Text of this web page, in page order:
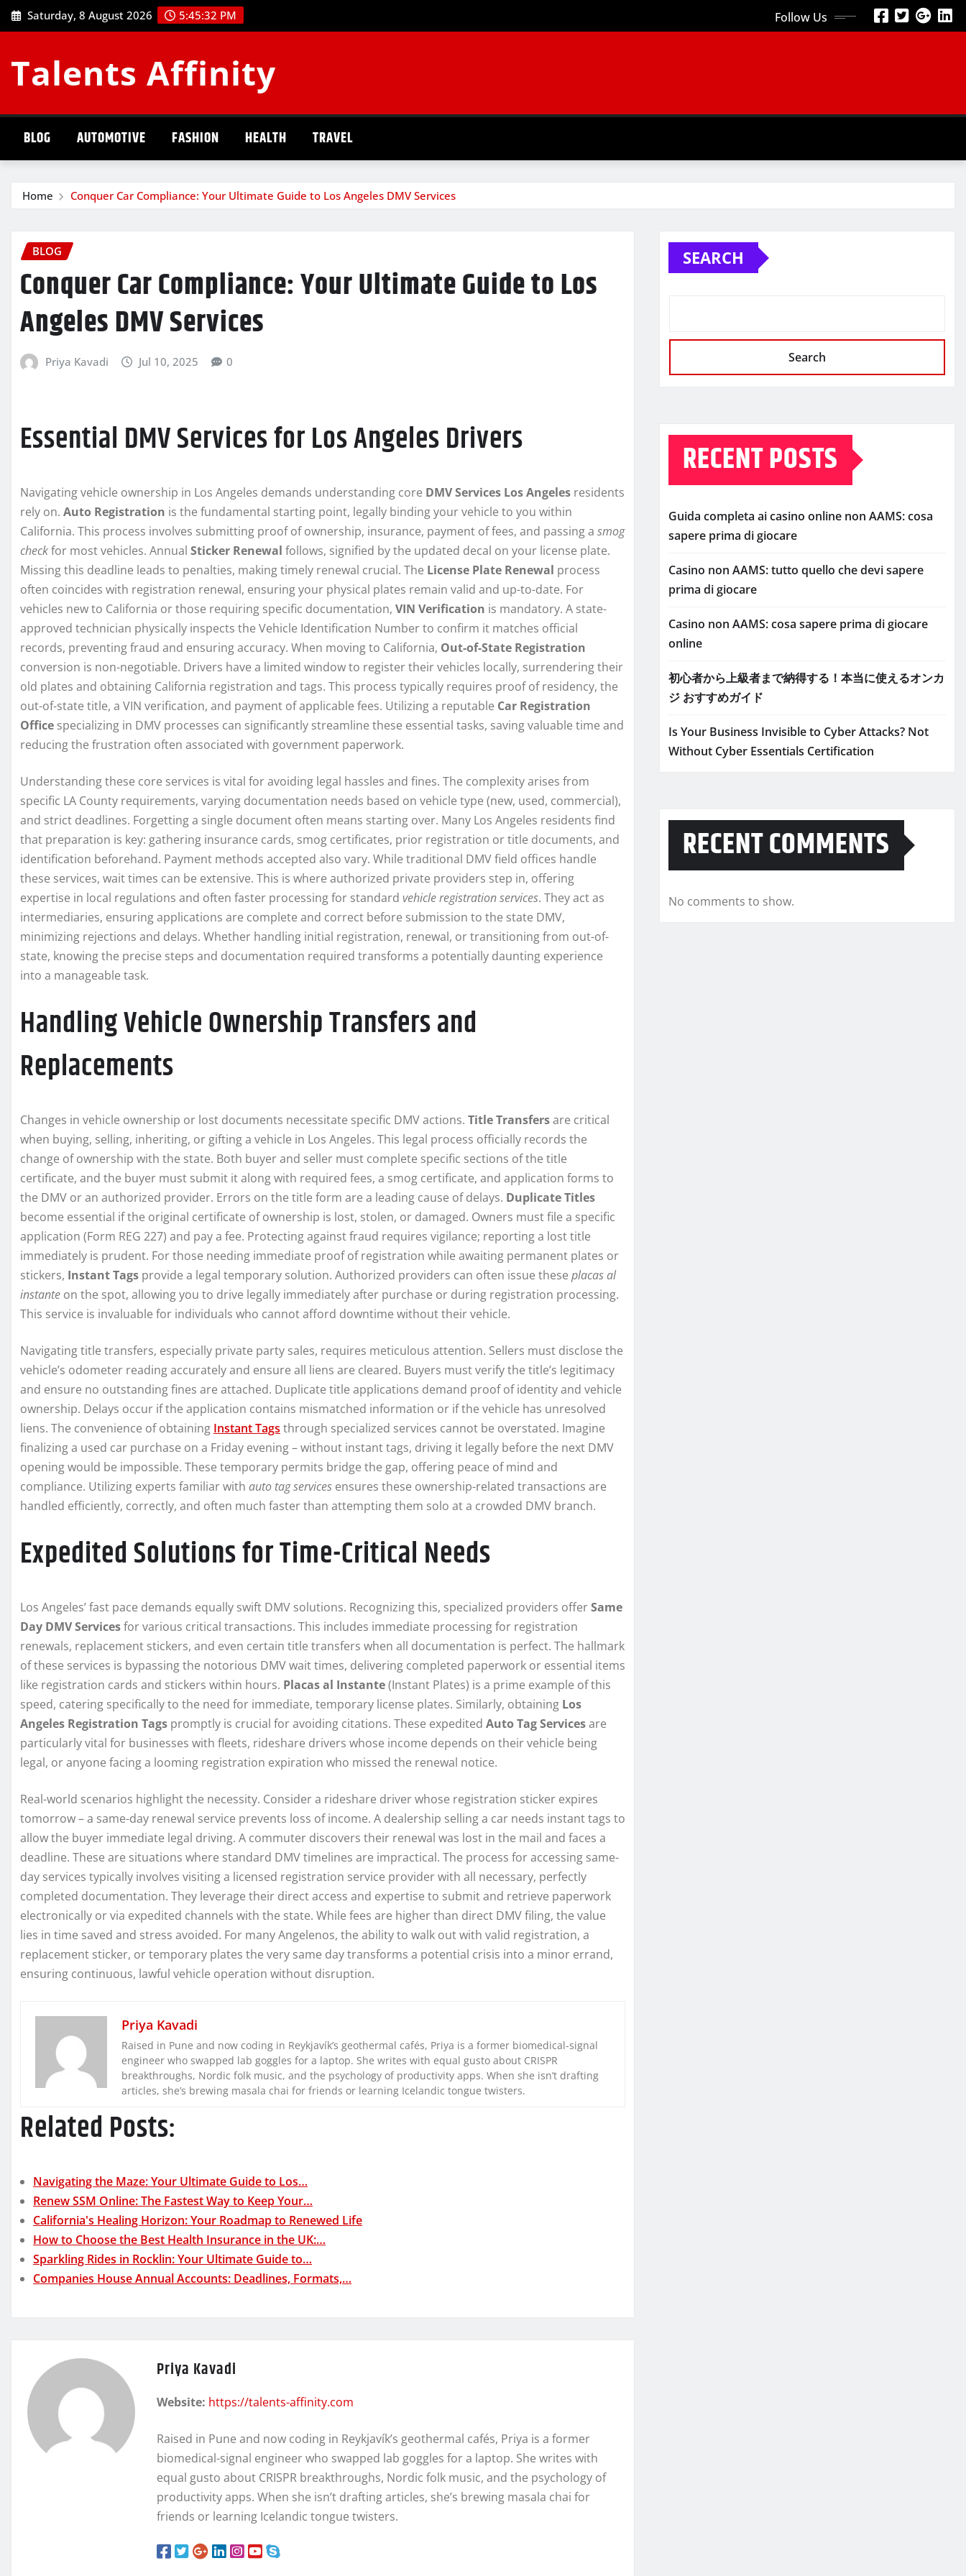
Skip
to
Saturday, 8 August 2026 5:45:33 PM Follow Us
Talents Affinity
BLOG AUTOMOTIVE FASHION HEALTH TRAVEL
Home Conquer Car Compliance: Your Ultimate Guide to Los Angeles DMV Services
BLOG
Conquer Car Compliance: Your Ultimate Guide to Los
Angeles DMV Services
Priya Kavadi Jul 10, 2025 0
Essential DMV Services for Los Angeles Drivers
Navigating vehicle ownership in Los Angeles demands understanding core DMV Services Los Angeles residents
rely on. Auto Registration is the fundamental starting point, legally binding your vehicle to you within
California. This process involves submitting proof of ownership, insurance, payment of fees, and passing a smog
checkfor most vehicles. Annual Sticker Renewal follows, signified by the updated decal on your license plate.
Missing this deadline leads to penalties, making timely renewal crucial. The License Plate Renewal process
often coincides with registration renewal, ensuring your physical plates remain valid and up-to-date. For
vehicles new to California or those requiring specific documentation, VIN Verification is mandatory. A state-
approved technician physically inspects the Vehicle Identification Number to confirm it matches official
records, preventing fraud and ensuring accuracy. When moving to California, Out-of-State Registration
conversion is non-negotiable. Drivers have a limited window to register their vehicles locally, surrendering their
old plates and obtaining California registration and tags. This process typically requires proof of residency, the
out-of-state title, a VIN verification, and payment of applicable fees. Utilizing a reputable Car Registration
Office specializing in DMV processes can significantly streamline these essential tasks, saving valuable time and
reducing the frustration often associated with government paperwork.
Understanding these core services is vital for avoiding legal hassles and fines. The complexity arises from
specific LA County requirements, varying documentation needs based on vehicle type (new, used, commercial),
and strict deadlines. Forgetting a single document often means starting over. Many Los Angeles residents find
that preparation is key: gathering insurance cards, smog certificates, prior registration or title documents, and
identification beforehand. Payment methods accepted also vary. While traditional DMV field offices handle
these services, wait times can be extensive. This is where authorized private providers step in, offering
expertise in local regulations and often faster processing for standard vehicle registration services. They act as
intermediaries, ensuring applications are complete and correct before submission to the state DMV,
minimizing rejections and delays. Whether handling initial registration, renewal, or transitioning from out-of-
state, knowing the precise steps and documentation required transforms a potentially daunting experience
into a manageable task.
Handling Vehicle Ownership Transfers and
Replacements
Changes in vehicle ownership or lost documents necessitate specific DMV actions. Title Transfersare critical
when buying, selling, inheriting, or gifting a vehicle in Los Angeles. This legal process officially records the
change of ownership with the state. Both buyer and seller must complete specific sections of the title
certificate, and the buyer must submit it along with required fees, a smog certificate, and application forms to
the DMV or an authorized provider. Errors on the title form are a leading cause of delays. Duplicate Titles
become essential if the original certificate of ownership is lost, stolen, or damaged. Owners must file a specific
application (Form REG 227) and pay a fee. Protecting against fraud requires vigilance; reporting a lost title
immediately is prudent. For those needing immediate proof of registration while awaiting permanent plates or
stickers, Instant Tags provide a legal temporary solution. Authorized providers can often issue these placas al
instante on the spot, allowing you to drive legally immediately after purchase or during registration processing.
This service is invaluable for individuals who cannot afford downtime without their vehicle.
Navigating title transfers, especially private party sales, requires meticulous attention. Sellers must disclose the
vehicle’s odometer reading accurately and ensure all liens are cleared. Buyers must verify the title’s legitimacy
and ensure no outstanding fines are attached. Duplicate title applications demand proof of identity and vehicle
ownership. Delays occur if the application contains mismatched information or if the vehicle has unresolved
liens. The convenience of obtaining Instant Tags through specialized services cannot be overstated. Imagine
finalizing a used car purchase on a Friday evening – without instant tags, driving it legally before the next DMV
opening would be impossible. These temporary permits bridge the gap, offering peace of mind and
compliance. Utilizing experts familiar with auto tag services ensures these ownership-related transactions are
handled efficiently, correctly, and often much faster than attempting them solo at a crowded DMV branch.
Expedited Solutions for Time-Critical Needs
Los Angeles’ fast pace demands equally swift DMV solutions. Recognizing this, specialized providers offerSame
Day DMV Servicesfor various critical transactions. This includes immediate processing for registration
renewals, replacement stickers, and even certain title transfers when all documentation is perfect. The hallmark
of these services is bypassing the notorious DMV wait times, delivering completed paperwork or essential items
like registration cards and stickers within hours. Placas al Instante(Instant Plates) is a prime example of this
speed, catering specifically to the need for immediate, temporary license plates. Similarly, obtaining Los
Angeles Registration Tags promptly is crucial for avoiding citations. These expedited Auto Tag Servicesare
particularly vital for businesses with fleets, rideshare drivers whose income depends on their vehicle being
legal, or anyone facing a looming registration expiration who missed the renewal notice.
Real-world scenarios highlight the necessity. Consider a rideshare driver whose registration sticker expires
tomorrow – a same-day renewal service prevents loss of income. A dealership selling a car needs instant tags to
allow the buyer immediate legal driving. A commuter discovers their renewal was lost in the mail and faces a
deadline. These are situations where standard DMV timelines are impractical. The process for accessing same-
day services typically involves visiting a licensed registration service provider with all necessary, perfectly
completed documentation. They leverage their direct access and expertise to submit and retrieve paperwork
electronically or via expedited channels with the state. While fees are higher than direct DMV filing, the value
lies in time saved and stress avoided. For many Angelenos, the ability to walk out with valid registration, a
replacement sticker, or temporary plates the very same day transforms a potential crisis into a minor errand,
ensuring continuous, lawful vehicle operation without disruption.
Priya Kavadi
Raised in Pune and now coding in Reykjavík’s geothermal cafés, Priya is a former biomedical-signal
engineer who swapped lab goggles for a laptop. She writes with equal gusto about CRISPR
breakthroughs, Nordic folk music, and the psychology of productivity apps. When she isn’t drafting
articles, she’s brewing masala chai for friends or learning Icelandic tongue twisters.
Related Posts:
Navigating the Maze: Your Ultimate Guide to Los…
Renew SSM Online: The Fastest Way to Keep Your…
California's Healing Horizon: Your Roadmap to Renewed Life
How to Choose the Best Health Insurance in the UK:…
Sparkling Rides in Rocklin: Your Ultimate Guide to…
Companies House Annual Accounts: Deadlines, Formats,…
Priya Kavadi
Website: https://talents-affinity.com
Raised in Pune and now coding in Reykjavík’s geothermal cafés, Priya is a former
biomedical-signal engineer who swapped lab goggles for a laptop. She writes with
equal gusto about CRISPR breakthroughs, Nordic folk music, and the psychology of
productivity apps. When she isn’t drafting articles, she’s brewing masala chai for
friends or learning Icelandic tongue twisters.
SEARCH
Search
RECENT POSTS
Guida completa ai casino online non AAMS: cosa
sapere prima di giocare
Casino non AAMS: tutto quello che devi sapere
prima di giocare
Casino non AAMS: cosa sapere prima di giocare
online
初心者から上級者まで納得する！本当に使えるオンカ
ジ おすすめガイド
Is Your Business Invisible to Cyber Attacks? Not
Without Cyber Essentials Certification
RECENT COMMENTS
No comments to show.